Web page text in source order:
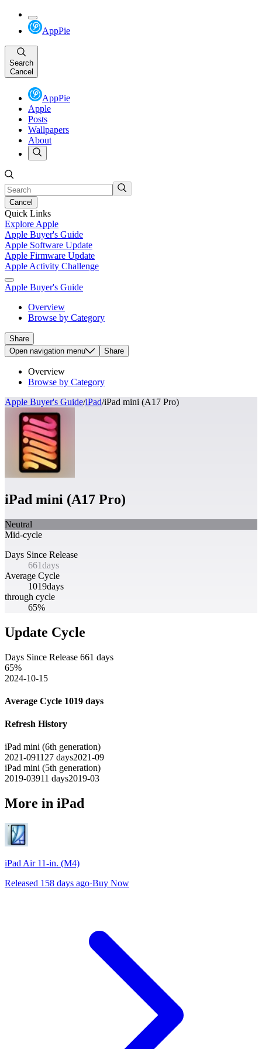
AppPie
Search
Cancel
AppPie
Apple
Posts
Wallpapers
About
Cancel
Quick Links
Explore Apple
Apple Buyer's Guide
Apple Software Update
Apple Firmware Update
Apple Activity Challenge
Apple Buyer's Guide
Overview
Browse by Category
Share
Open navigation menu Share
Overview
Browse by Category
Apple Buyer's Guide/iPad/iPad mini (A17 Pro)
iPad mini (A17 Pro)
Neutral
Mid-cycle
Days Since Release
661days
Average Cycle
1019days
through cycle
65%
Update Cycle
Days Since Release 661 days
65%
2024-10-15
Average Cycle 1019 days
Refresh History
iPad mini (6th generation)
2021-091127 days2021-09
iPad mini (5th generation)
2019-03911 days2019-03
More in iPad
iPad Air 11-in. (M4)
Released 158 days ago·Buy Now